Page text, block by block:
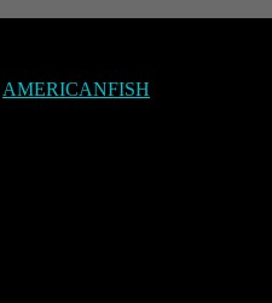
AMERICANFISH